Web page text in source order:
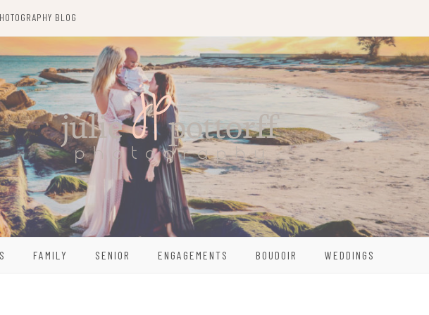
BLOG
FAMILY SENIOR ENGAGEMENTS BOUDOIR WEDDINGS